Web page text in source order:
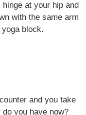
at your hip and
with the same arm
block.
and you take
you have now?